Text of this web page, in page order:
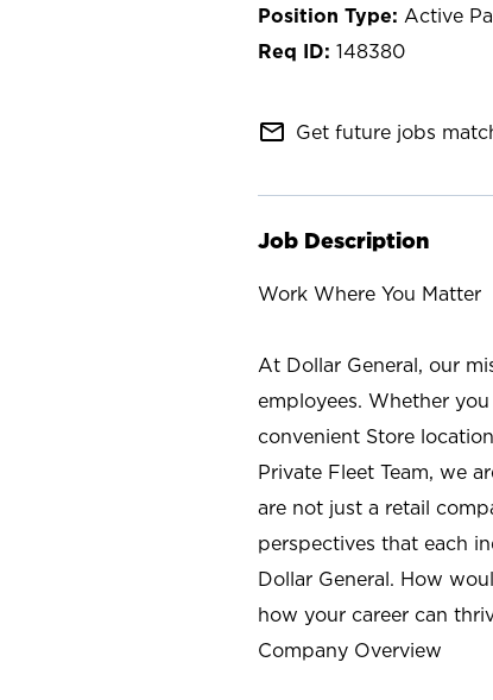
Active
148380
mail_outline Get future jobs
Job Description
Work Where You Matter
At Dollar General, our
employees. Whether
convenient Store
Private Fleet Team, we
are not just a retail
perspectives that each
Dollar General. How
how your career can
Company Overview